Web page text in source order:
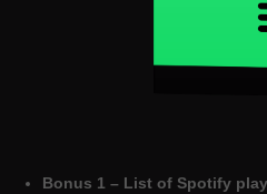
Bonus 1 – List of Spotify